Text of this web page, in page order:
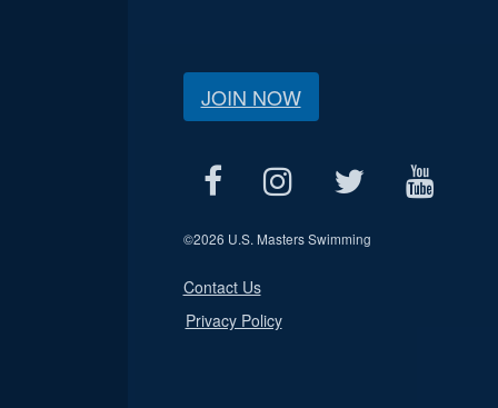
JOIN NOW
©2026 U.S. Masters Swimming
Contact Us
Privacy Policy